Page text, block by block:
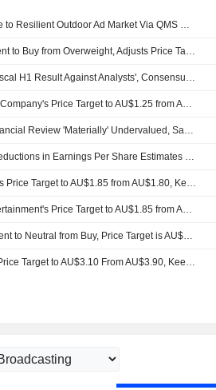
Nine Entertainment Gains Exposure to Resilient Outdoor Ad Market Via QMS Deal, Says Jefferies
Jarden Upgrades Nine Entertainment to Buy from Overweight, Adjusts Price Target to AU$1.15 from AU$1.30
Nine Entertainment Posts Strong Fiscal H1 Result Against Analysts', Consensus Expectations, Jarden Says
Jarden Adjusts Nine Entertainment Company's Price Target to AU$1.25 from AU$1.30, Keeps at Overweight
Nine Entertainment's Australian Financial Review 'Materially' Undervalued, Says Jefferies
Sale of Domain to CoStar Drives Reductions in Earnings Per Share Estimates for Nine Entertainment Co. Holdings, Jarden Says
Jarden Adjusts Nine Entertainment's Price Target to AU$1.85 from AU$1.80, Keeps at Overweight
Jarden Research Adjusts Nine Entertainment's Price Target to AU$1.85 from AU$1.80, Keeps at Overweight
UBS Downgrades Nine Entertainment to Neutral from Buy, Price Target is AU$1.45
UBS Adjusts Nine Entertainment’s Price Target to AU$3.10 From AU$3.90, Keeps at Buy